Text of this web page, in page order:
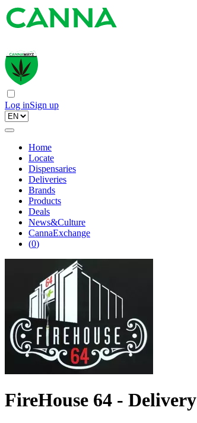
Log inSign up
Home
Locate
Dispensaries
Deliveries
Brands
Products
Deals
News&Culture
CannaExchange
(0)
FireHouse 64 - Delivery